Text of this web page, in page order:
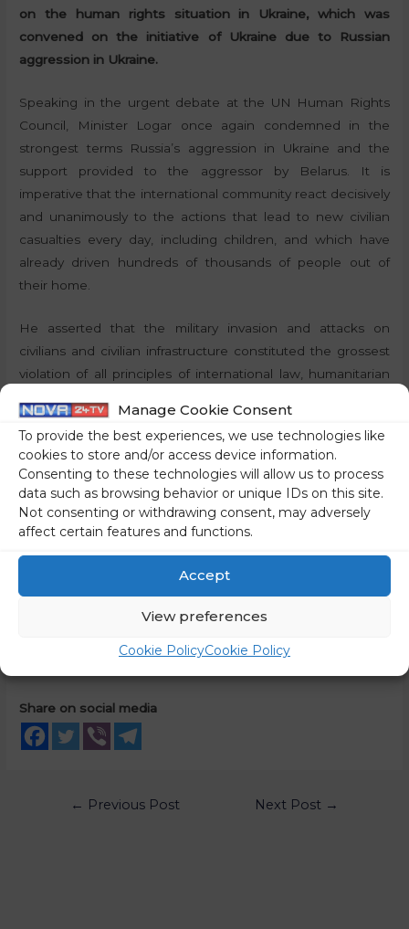
Manage Cookie Consent
To provide the best experiences, we use technologies like
cookies to store and/or access device information.
Consenting to these technologies will allow us to process
data such as browsing behavior or unique IDs on this site.
Not consenting or withdrawing consent, may adversely
affect certain features and functions.
Accept
View preferences
Cookie PolicyCookie Policy
on the human rights situation in Ukraine, which was
convened on the initiative of Ukraine due to Russian
aggression in Ukraine.
Speaking in the urgent debate at the UN Human Rights
Council, Minister Logar once again condemned in the
strongest terms Russia’s aggression in Ukraine and the
support provided to the aggressor by Belarus. It is
imperative that the international community react decisively
and unanimously to the actions that lead to new civilian
casualties every day, including children, and which have
already driven hundreds of thousands of people out of
their home.
He asserted that the military invasion and attacks on
civilians and civilian infrastructure constituted the grossest
violation of all principles of international law, humanitarian
right to life, liberty and personal security as defined in the
Universal Declaration of Human Rights.
Minister Logar voiced Slovenia’s support for a resolution on
the human rights situation arising from Russian aggression
in Ukraine, which will, among other things, establish an
international mechanism to investigate mass and serious
human rights violations in Ukraine. It is crucial that all those
responsible for their actions be held accountable, including
through international criminal justice mechanisms.
Share on social media
← Previous Post Next Post →